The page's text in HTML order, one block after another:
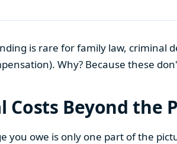
is rare for family law, criminal
Why? Because these
Costs Beyond the
you owe is only one part of the